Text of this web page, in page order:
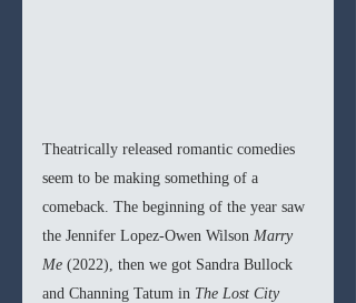
Theatrically released romantic comedies
seem to be making something of a
comeback. The beginning of the year saw
the Jennifer Lopez-Owen Wilson Marry
Me (2022), then we got Sandra Bullock
and Channing Tatum in The Lost City